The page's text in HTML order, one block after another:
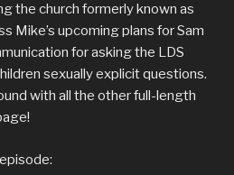
the church formerly known as
Mike’s upcoming plans for Sam
for asking the LDS
sexually explicit questions.
with all the other full-length